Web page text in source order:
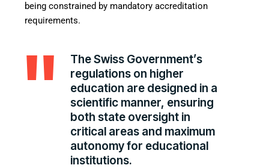
being constrained by mandatory accreditation
requirements.
The Swiss Government’s
regulations on higher
education are designed in a
scientific manner, ensuring
both state oversight in
critical areas and maximum
autonomy for educational
institutions.